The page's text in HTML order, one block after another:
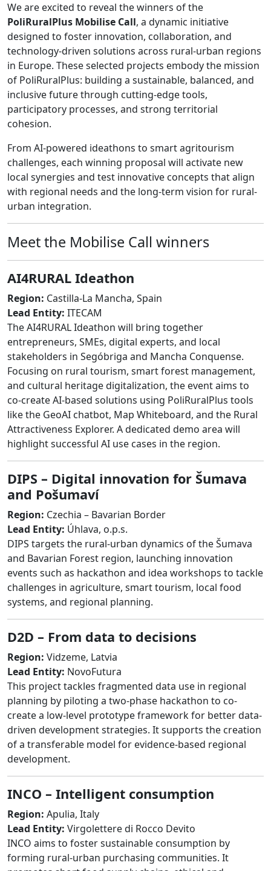
We are excited to reveal the winners of the
PoliRuralPlus Mobilise Call, a dynamic initiative
designed to foster innovation, collaboration, and
technology-driven solutions across rural-urban regions
in Europe. These selected projects embody the mission
of PoliRuralPlus: building a sustainable, balanced, and
inclusive future through cutting-edge tools,
participatory processes, and strong territorial
cohesion.
From AI-powered ideathons to smart agritourism
challenges, each winning proposal will activate new
local synergies and test innovative concepts that align
with regional needs and the long-term vision for rural-
urban integration.
Meet the Mobilise Call winners
AI4RURAL Ideathon
Region: Castilla-La Mancha, Spain
Lead Entity: ITECAM
The AI4RURAL Ideathon will bring together
entrepreneurs, SMEs, digital experts, and local
stakeholders in Segóbriga and Mancha Conquense.
Focusing on rural tourism, smart forest management,
and cultural heritage digitalization, the event aims to
co-create AI-based solutions using PoliRuralPlus tools
like the GeoAI chatbot, Map Whiteboard, and the Rural
Attractiveness Explorer. A dedicated demo area will
highlight successful AI use cases in the region.
DIPS – Digital innovation for Šumava
and Pošumaví
Region: Czechia – Bavarian Border
Lead Entity: Úhlava, o.p.s.
DIPS targets the rural-urban dynamics of the Šumava
and Bavarian Forest region, launching innovation
events such as hackathon and idea workshops to tackle
challenges in agriculture, smart tourism, local food
systems, and regional planning.
D2D – From data to decisions
Region: Vidzeme, Latvia
Lead Entity: NovoFutura
This project tackles fragmented data use in regional
planning by piloting a two-phase hackathon to co-
create a low-level prototype framework for better data-
driven development strategies. It supports the creation
of a transferable model for evidence-based regional
development.
INCO – Intelligent consumption
Region: Apulia, Italy
Lead Entity: Virgolettere di Rocco Devito
INCO aims to foster sustainable consumption by
forming rural-urban purchasing communities. It